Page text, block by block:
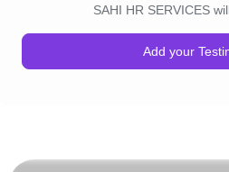
SAHI HR SERVICES
Add your